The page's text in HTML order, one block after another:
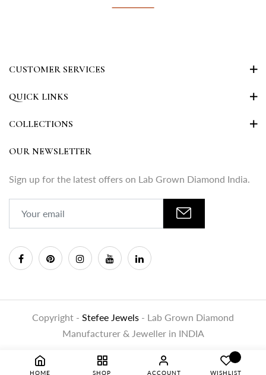
HOME SHOP ACCOUNT WISHLIST
CUSTOMER SERVICES
QUICK LINKS
COLLECTIONS
OUR NEWSLETTER
Sign up for the latest offers on Lab Grown Diamond India.
Copyright - Stefee Jewels - Lab Grown Diamond
Manufacturer & Jeweller in INDIA